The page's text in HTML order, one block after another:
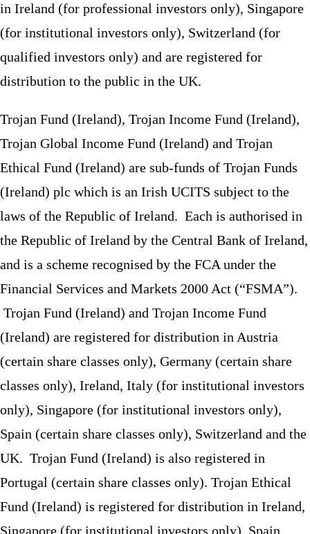
in Ireland (for professional investors only), Singapore
(for institutional investors only), Switzerland (for
qualified investors only) and are registered for
distribution to the public in the UK.
Trojan Fund (Ireland), Trojan Income Fund (Ireland),
Trojan Global Income Fund (Ireland) and Trojan
Ethical Fund (Ireland) are sub-funds of Trojan Funds
(Ireland) plc which is an Irish UCITS subject to the
laws of the Republic of Ireland. Each is authorised in
the Republic of Ireland by the Central Bank of Ireland,
and is a scheme recognised by the FCA under the
Financial Services and Markets 2000 Act (“FSMA”).
Trojan Fund (Ireland) and Trojan Income Fund
(Ireland) are registered for distribution in Austria
(certain share classes only), Germany (certain share
classes only), Ireland, Italy (for institutional investors
only), Singapore (for institutional investors only),
Spain (certain share classes only), Switzerland and the
UK. Trojan Fund (Ireland) is also registered in
Portugal (certain share classes only). Trojan Ethical
Fund (Ireland) is registered for distribution in Ireland,
Singapore (for institutional investors only), Spain